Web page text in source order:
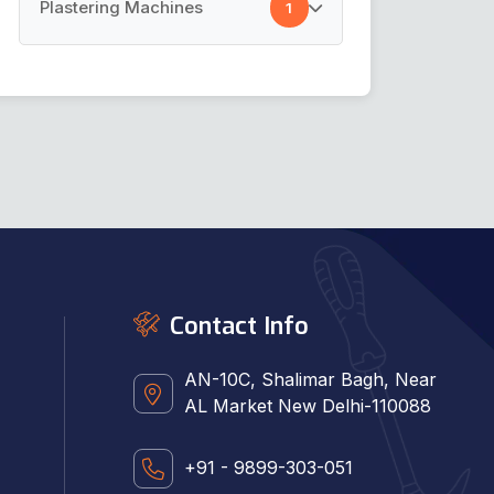
Plastering Machines 1
Plastering Machines
Contact Info
AN-10C, Shalimar Bagh, Near
AL Market New Delhi-110088
+91 - 9899-303-051